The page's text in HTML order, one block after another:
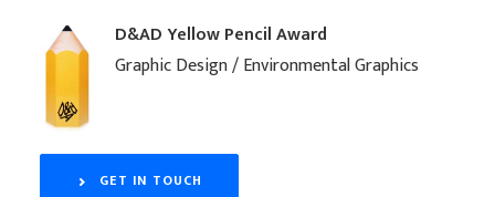
D&AD Yellow Pencil Award
Graphic Design / Environmental Graphics
GET IN TOUCH